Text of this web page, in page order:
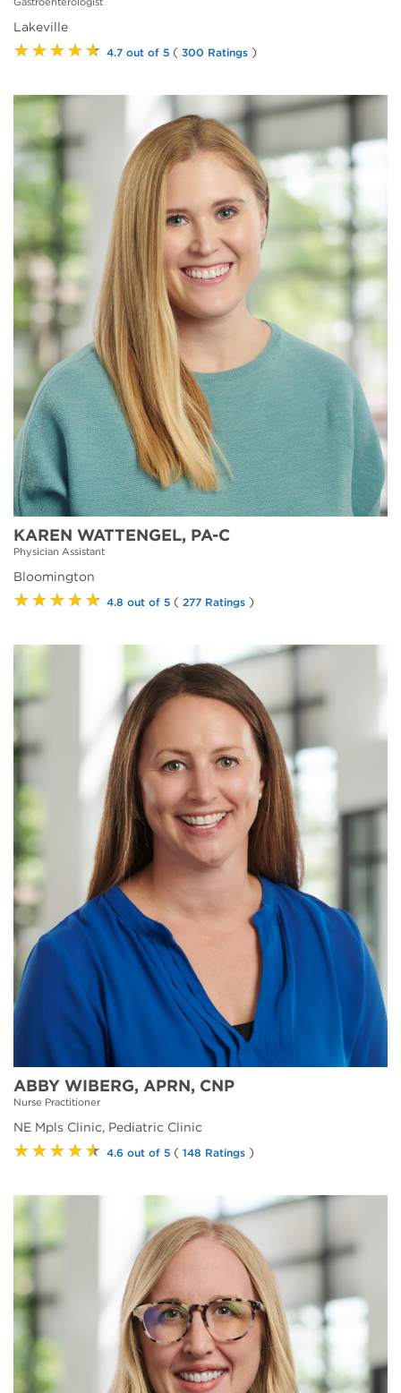
Lakeville
★★★★★ 4.7 out of 5 ( 300 Ratings )
KAREN WATTENGEL, PA-C
Physician Assistant
Bloomington
★★★★★ 4.8 out of 5 ( 277 Ratings )
ABBY WIBERG, APRN, CNP
Nurse Practitioner
NE Mpls Clinic, Pediatric Clinic
★★★★★ 4.6 out of 5 ( 148 Ratings )